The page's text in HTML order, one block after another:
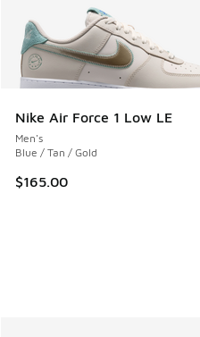
Nike Air Force 1 Low LE
Men's
Blue / Tan / Gold
$165.00